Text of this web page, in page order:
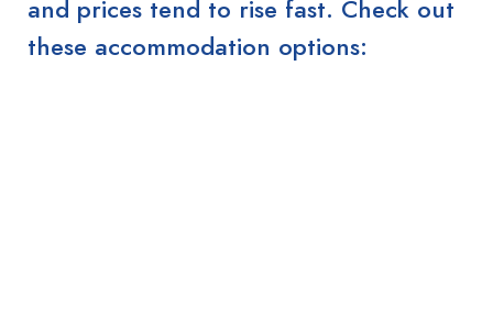
and prices tend to rise fast. Check out
these accommodation options: